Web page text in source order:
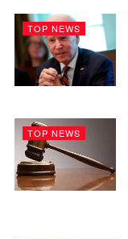
TOP NEWS
TOP NEWS